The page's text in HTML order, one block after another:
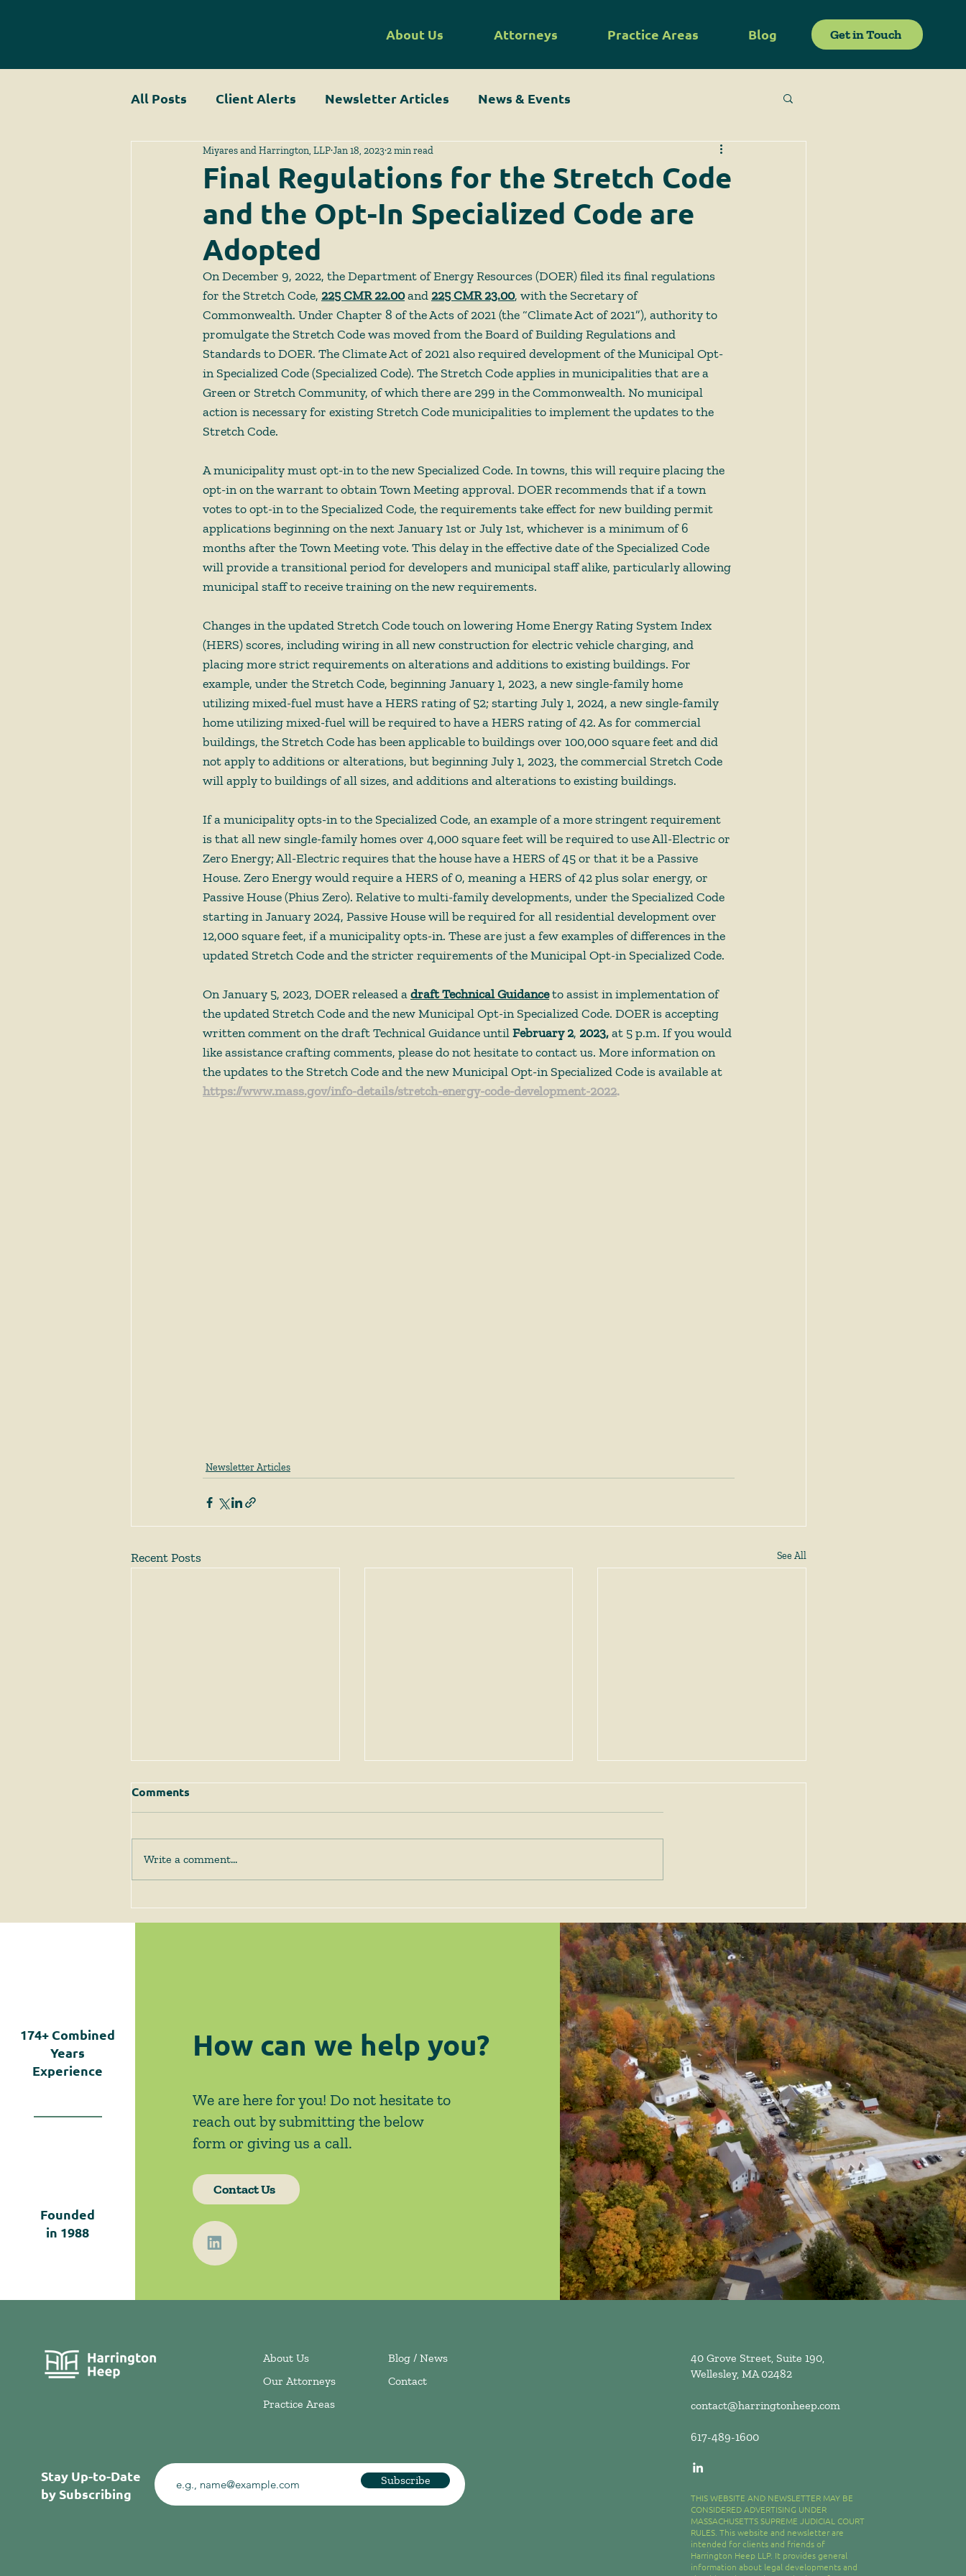
About Us Attorneys Practice Areas Blog Get in Touch
All Posts Client Alerts Newsletter Articles News & Events
Final Regulations for the Stretch Code
and the Opt-In Specialized Code are
Adopted
Miyares and Harrington, LLPJan 18, 20232 min read
On December 9, 2022, the Department of Energy Resources (DOER) filed its final regulations
for the Stretch Code, 225 CMR 22.00 and 225 CMR 23.00, with the Secretary of
Commonwealth. Under Chapter 8 of the Acts of 2021 (the “Climate Act of 2021”), authority to
promulgate the Stretch Code was moved from the Board of Building Regulations and
Standards to DOER. The Climate Act of 2021 also required development of the Municipal Opt-
in Specialized Code (Specialized Code). The Stretch Code applies in municipalities that are a
Green or Stretch Community, of which there are 299 in the Commonwealth. No municipal
action is necessary for existing Stretch Code municipalities to implement the updates to the
Stretch Code.
A municipality must opt-in to the new Specialized Code. In towns, this will require placing the
opt-in on the warrant to obtain Town Meeting approval. DOER recommends that if a town
votes to opt-in to the Specialized Code, the requirements take effect for new building permit
applications beginning on the next January 1st or July 1st, whichever is a minimum of 6
months after the Town Meeting vote. This delay in the effective date of the Specialized Code
will provide a transitional period for developers and municipal staff alike, particularly allowing
municipal staff to receive training on the new requirements.
Changes in the updated Stretch Code touch on lowering Home Energy Rating System Index
(HERS) scores, including wiring in all new construction for electric vehicle charging, and
placing more strict requirements on alterations and additions to existing buildings. For
example, under the Stretch Code, beginning January 1, 2023, a new single-family home
utilizing mixed-fuel must have a HERS rating of 52; starting July 1, 2024, a new single-family
home utilizing mixed-fuel will be required to have a HERS rating of 42. As for commercial
buildings, the Stretch Code has been applicable to buildings over 100,000 square feet and did
not apply to additions or alterations, but beginning July 1, 2023, the commercial Stretch Code
will apply to buildings of all sizes, and additions and alterations to existing buildings.
If a municipality opts-in to the Specialized Code, an example of a more stringent requirement
is that all new single-family homes over 4,000 square feet will be required to use All-Electric or
Zero Energy; All-Electric requires that the house have a HERS of 45 or that it be a Passive
House. Zero Energy would require a HERS of 0, meaning a HERS of 42 plus solar energy, or
Passive House (Phius Zero). Relative to multi-family developments, under the Specialized Code
starting in January 2024, Passive House will be required for all residential development over
12,000 square feet, if a municipality opts-in. These are just a few examples of differences in the
updated Stretch Code and the stricter requirements of the Municipal Opt-in Specialized Code.
On January 5, 2023, DOER released a draft Technical Guidance to assist in implementation of
the updated Stretch Code and the new Municipal Opt-in Specialized Code. DOER is accepting
written comment on the draft Technical Guidance until February 2, 2023, at 5 p.m. If you would
like assistance crafting comments, please do not hesitate to contact us. More information on
the updates to the Stretch Code and the new Municipal Opt-in Specialized Code is available at
https://www.mass.gov/info-details/stretch-energy-code-development-2022.
Newsletter Articles
Recent Posts See All
Answers Some Questions
Facilities are to be Judged
the Zoning Act, G.L. c. 40A,
are Enacted as Emergency
Legislation
Comments
Write a comment...
174+Combined
Years
Experience
Founded
in 1988
How can we help you?
We are here for you! Do not hesitate to
reach out by submitting the below
form or giving us a call.
Contact Us
About Us
Our Attorneys
Practice Areas
Blog / News
Contact
Stay Up-to-Date
by Subscribing
Subscribe
40 Grove Street, Suite 190,
Wellesley, MA 02482
contact@harringtonheep.com
617-489-1600
THIS WEBSITE AND NEWSLETTER MAY BE
CONSIDERED ADVERTISING UNDER
MASSACHUSETTS SUPREME JUDICIAL COURT
RULES. This website and newsletter are
intended for clients and friends of
Harrington Heep LLP. It provides general
information about legal developments and